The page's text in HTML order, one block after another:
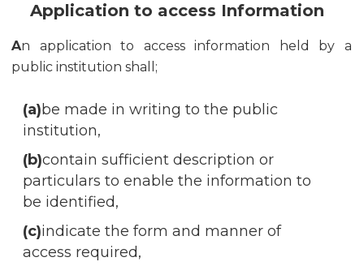
Application to access Information
An application to access information held by a
public institution shall;
(a)be made in writing to the public
institution,
(b)contain sufficient description or
particulars to enable the information to
be identified,
(c)indicate the form and manner of
access required,